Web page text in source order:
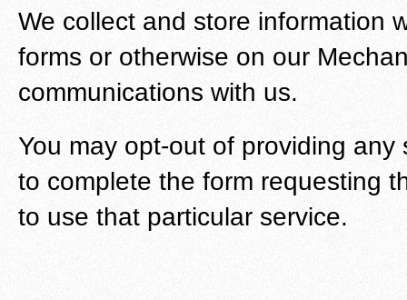
We collect and store information
forms or otherwise on our
communications with us.
You may opt-out of providing
to complete the form requesting
to use that particular service.